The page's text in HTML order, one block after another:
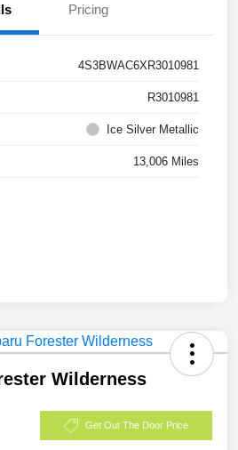
Pricing
4S3BWAC6XR3010981
R3010981
Ice Silver Metallic
13,006 Miles
Wilderness
Get Out The Door Price